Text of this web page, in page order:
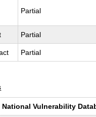
Partial
Partial
Partial
National Vulnerability